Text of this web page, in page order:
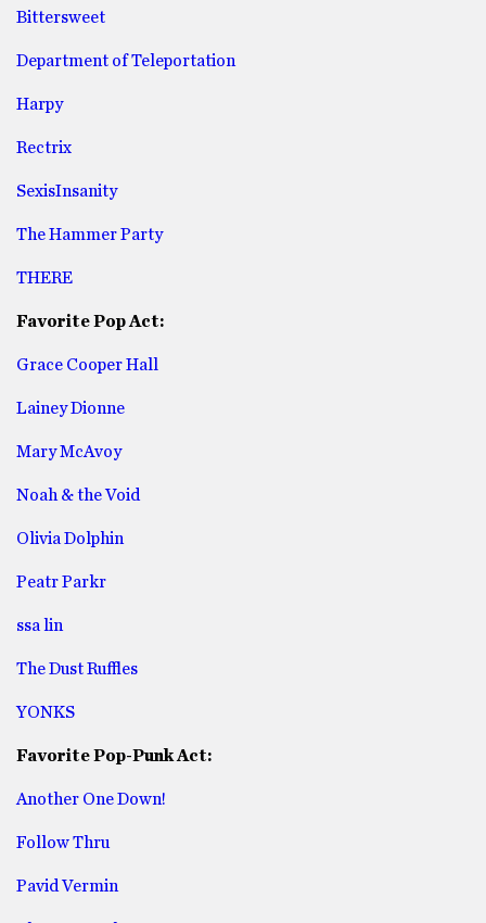
Bittersweet
Department of Teleportation
Harpy
Rectrix
SexisInsanity
The Hammer Party
THERE
Favorite Pop Act:
Grace Cooper Hall
Lainey Dionne
Mary McAvoy
Noah & the Void
Olivia Dolphin
Peatr Parkr
ssa lin
The Dust Ruffles
YONKS
Favorite Pop-Punk Act:
Another One Down!
Follow Thru
Pavid Vermin